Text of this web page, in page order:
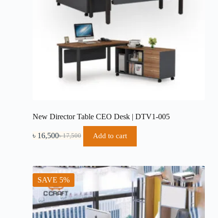
New Director Table CEO Desk | DTV1-005
৳17,500
Original
৳ 17,500.
৳ 16,500Current
৳ 16,500.
Add to cart
SAVE 5%